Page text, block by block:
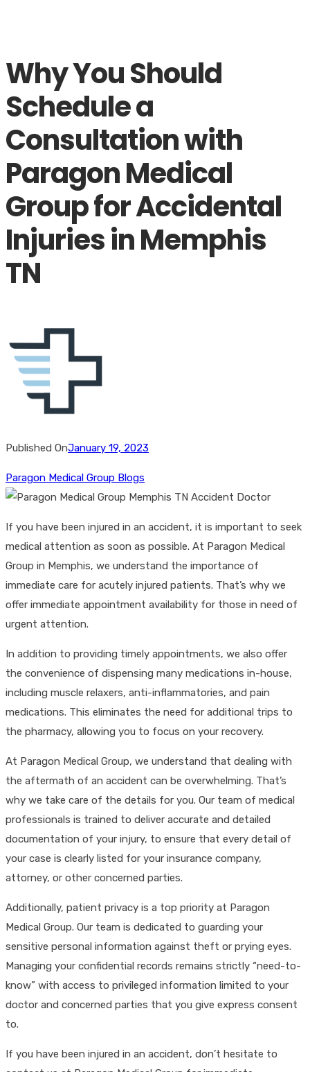
Why You Should
Schedule a
Consultation with
Paragon Medical
Group for Accidental
Injuries in Memphis
TN
Published OnJanuary 19, 2023
Paragon Medical Group Blogs
If you have been injured in an accident, it is important to seek
medical attention as soon as possible. At Paragon Medical
Group in Memphis, we understand the importance of
immediate care for acutely injured patients. That’s why we
offer immediate appointment availability for those in need of
urgent attention.
In addition to providing timely appointments, we also offer
the convenience of dispensing many medications in-house,
including muscle relaxers, anti-inflammatories, and pain
medications. This eliminates the need for additional trips to
the pharmacy, allowing you to focus on your recovery.
At Paragon Medical Group, we understand that dealing with
the aftermath of an accident can be overwhelming. That’s
why we take care of the details for you. Our team of medical
professionals is trained to deliver accurate and detailed
documentation of your injury, to ensure that every detail of
your case is clearly listed for your insurance company,
attorney, or other concerned parties.
Additionally, patient privacy is a top priority at Paragon
Medical Group. Our team is dedicated to guarding your
sensitive personal information against theft or prying eyes.
Managing your confidential records remains strictly “need-to-
know” with access to privileged information limited to your
doctor and concerned parties that you give express consent
to.
If you have been injured in an accident, don’t hesitate to